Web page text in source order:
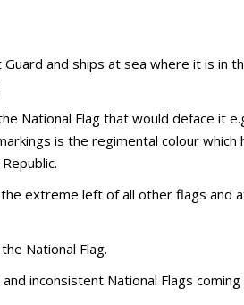
and ships at sea where it is in
National Flag that would deface it
is the regimental colour which
extreme left of all other flags and
National Flag.
inconsistent National Flags